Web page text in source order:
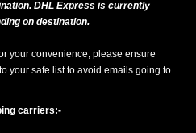
DHL Express is currently
on destination.
your convenience, please ensure
your safe list to avoid emails going to
carriers:-